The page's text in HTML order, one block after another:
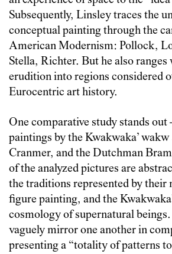
Subsequently, Linsley traces the
conceptual painting through the
American Modernism: Pollock,
Stella, Richter. But he also
erudition into regions considered
Eurocentric art history.
One comparative study stands out
paintings by the Kwakwaka’
Cranmer, and the Dutchman
of the analyzed pictures are
the traditions represented by their
figure painting, and the
cosmology of supernatural
vaguely mirror one another in
presenting a “totality of patterns